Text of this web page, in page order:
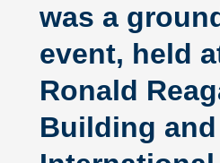
was a
event, held
Ronald
Building and